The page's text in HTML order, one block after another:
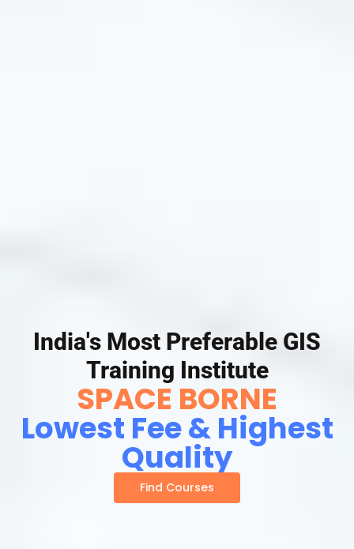
India's Most Preferable GIS
Training Institute
SPACE BORNE
Lowest Fee & Highest
Quality
Find Courses